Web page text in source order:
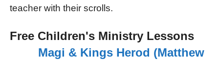
teacher with their scrolls.
Free Children's Ministry Lessons
Magi & Kings Herod (Matthew